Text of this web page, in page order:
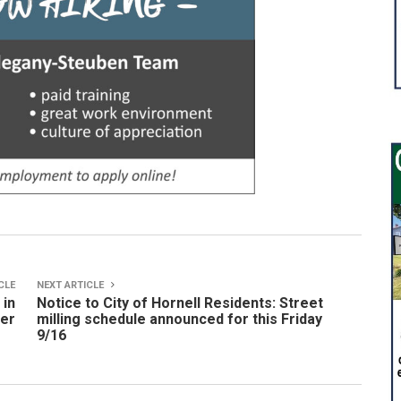
in
NEXT ARTICLE
Notice to City of Hornell Residents: Street
milling schedule announced for this Friday
9/16